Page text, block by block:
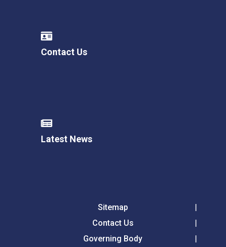
Contact Us
Latest News
Sitemap
Contact Us
Governing Body